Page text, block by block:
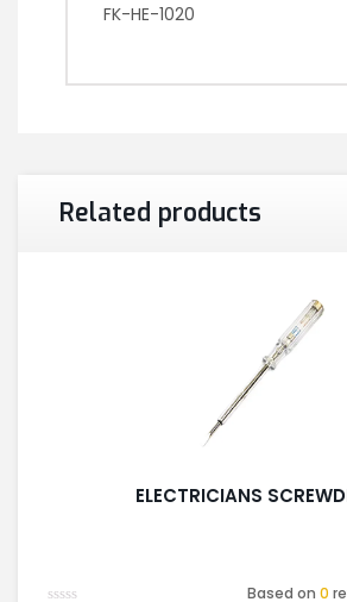
FK-HE-1020
Related products
ELECTRICIANS
Based on0